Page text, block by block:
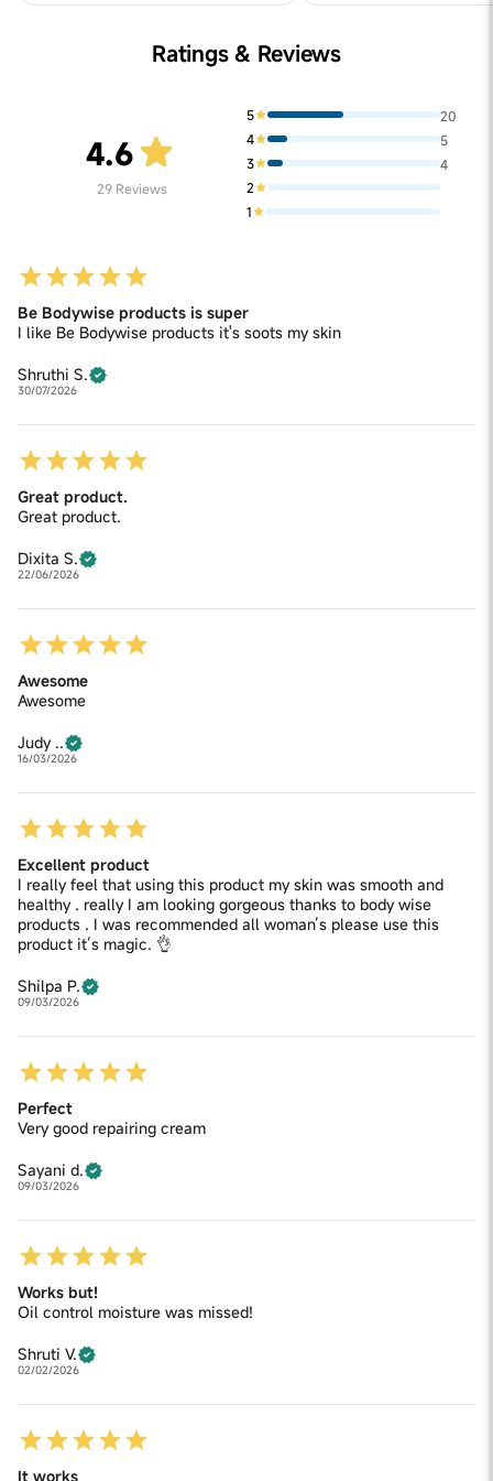
Ratings & Reviews
4.6
29 Reviews
5
20
4
5
3
4
2
1
Be Bodywise products is super
I like Be Bodywise products it's soots my skin
Shruthi S.
30/07/2026
Great product.
Great product.
Dixita S.
22/06/2026
Awesome
Awesome
Judy ..
16/03/2026
Excellent product
I really feel that using this product my skin was smooth and
healthy . really I am looking gorgeous thanks to body wise
products . I was recommended all woman’s please use this
product it’s magic. 👌
Shilpa P.
09/03/2026
Perfect
Very good repairing cream
Sayani d.
09/03/2026
Works but!
Oil control moisture was missed!
Shruti V.
02/02/2026
It works